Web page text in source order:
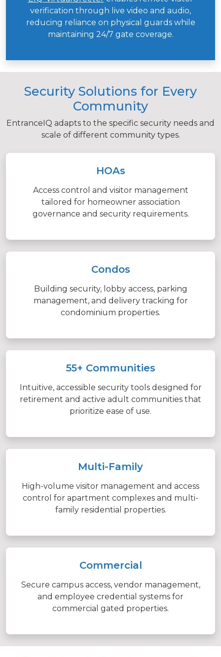
verification through live video and audio,
reducing reliance on physical guards while
maintaining 24/7 gate coverage.
Security Solutions for Every
Community
EntranceIQ adapts to the specific security needs and
scale of different community types.
HOAs
Access control and visitor management
tailored for homeowner association
governance and security requirements.
Condos
Building security, lobby access, parking
management, and delivery tracking for
condominium properties.
55+ Communities
Intuitive, accessible security tools designed for
retirement and active adult communities that
prioritize ease of use.
Multi-Family
High-volume visitor management and access
control for apartment complexes and multi-
family residential properties.
Commercial
Secure campus access, vendor management,
and employee credential systems for
commercial gated properties.